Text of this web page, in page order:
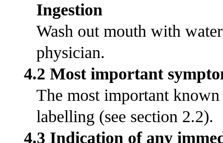
Ingestion
Wash out mouth with
physician.
4.2 Most important
The most important
labelling (see section 2.2).
4.3 Indication of any